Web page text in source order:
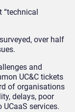
over half
and
UC&C tickets
of organisations
delays, poor
services.